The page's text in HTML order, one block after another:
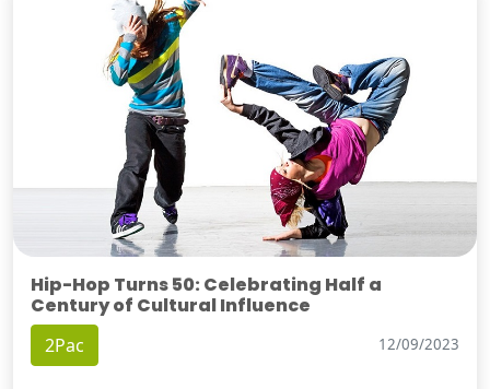
Hip-Hop Turns 50: Celebrating Half a
Century of Cultural Influence
2Pac 12/09/2023